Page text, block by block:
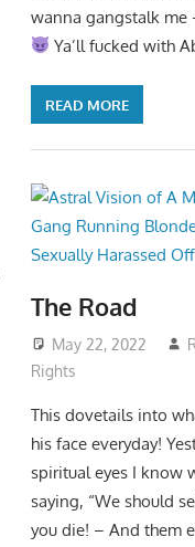
wanna gangstalk me
Ya’ll fucked with
READ MORE
The Road
May 22, 2022
Rights
This dovetails into
his face everyday!
spiritual eyes I know
saying, “We should
you die! – And them